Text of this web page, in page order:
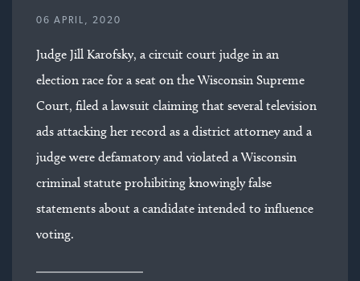
06 APRIL, 2020
Judge Jill Karofsky, a circuit court judge in an
election race for a seat on the Wisconsin Supreme
Court, filed a lawsuit claiming that several television
ads attacking her record as a district attorney and a
judge were defamatory and violated a Wisconsin
criminal statute prohibiting knowingly false
statements about a candidate intended to influence
voting.